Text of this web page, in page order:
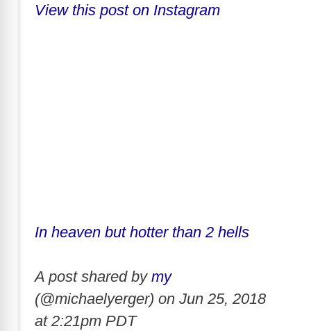
View this post on Instagram
In heaven but hotter than 2 hells
A post shared by my
(@michaelyerger) on Jun 25, 2018
at 2:21pm PDT